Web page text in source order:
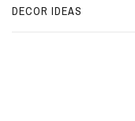
DECOR IDEAS